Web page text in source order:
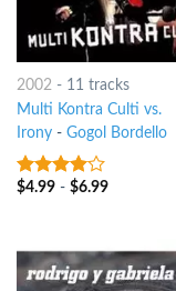
2002 - 11 tracks
Multi Kontra Culti vs.
Irony- Gogol Bordello
3.75out
$4.99- $6.99